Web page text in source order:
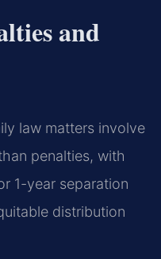
and
law matters involve
penalties, with
1-year separation
distribution